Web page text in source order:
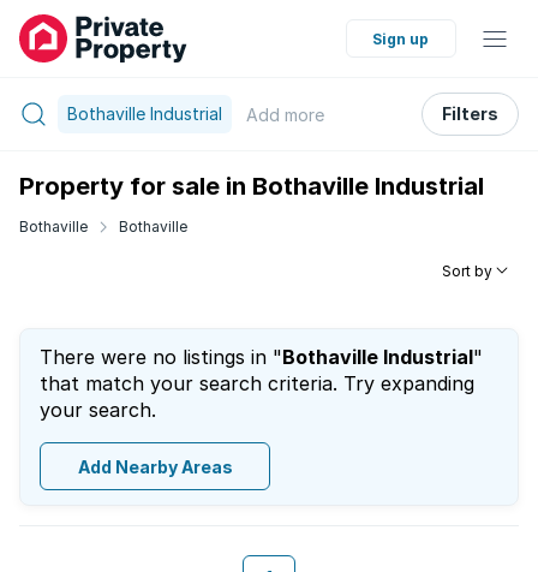
Sign up
Bothaville Industrial Add more Filters
Property for sale in Bothaville Industrial
Bothaville Bothaville
Sort by
There were no listings in "Bothaville Industrial"
that match your search criteria. Try expanding
your search.
Add Nearby Areas